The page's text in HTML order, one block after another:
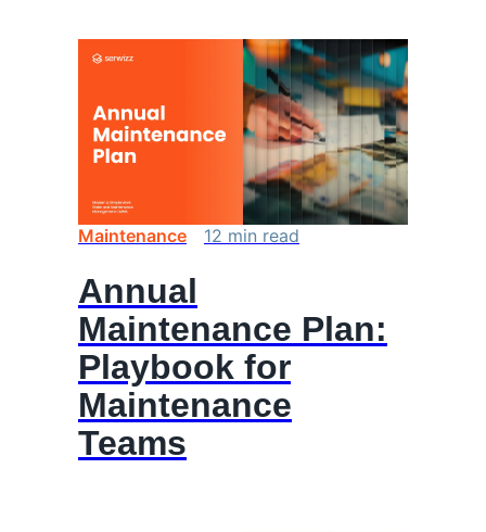
Maintenance 12 min read
Annual
Maintenance Plan:
Playbook for
Maintenance
Teams